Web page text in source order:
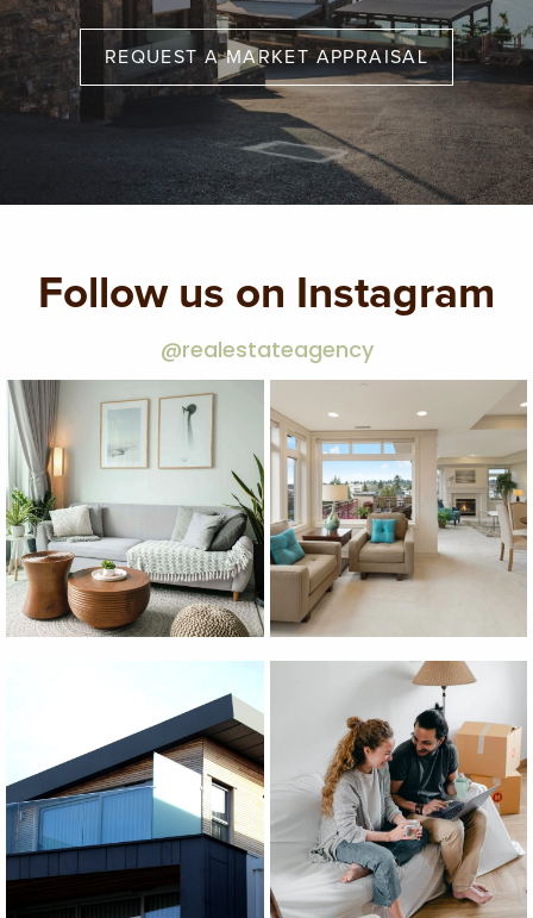
REQUEST A MARKET APPRAISAL
Follow us on Instagram
@realestateagency